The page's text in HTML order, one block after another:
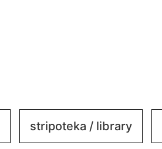
stripoteka / library